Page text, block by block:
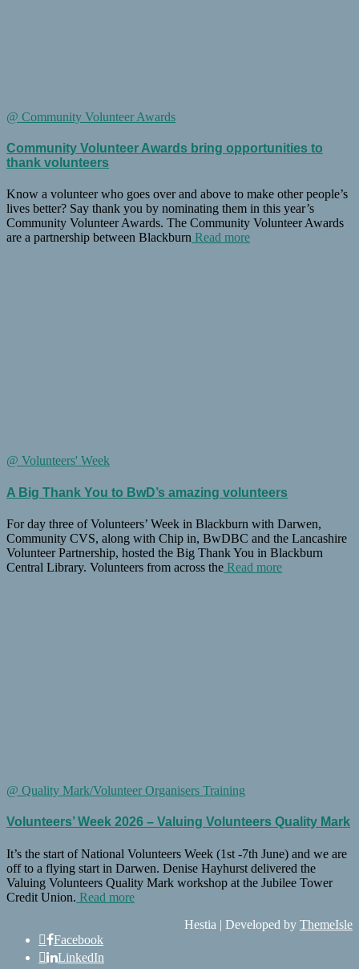
@ Community Volunteer Awards
Community Volunteer Awards bring opportunities to
thank volunteers
Know a volunteer who goes over and above to make other people’s
lives better? Say thank you by nominating them in this year’s
Community Volunteer Awards. The Community Volunteer Awards
are a partnership between Blackburn Read more
@ Volunteers' Week
A Big Thank You to BwD’s amazing volunteers
For day three of Volunteers’ Week in Blackburn with Darwen,
Community CVS, along with Chip in, BwDBC and the Lancashire
Volunteer Partnership, hosted the Big Thank You in Blackburn
Central Library. Volunteers from across the Read more
@ Quality Mark/Volunteer Organisers Training
Volunteers’ Week 2026 – Valuing Volunteers Quality Mark
It’s the start of National Volunteers Week (1st -7th June) and we are
off to a flying start in Darwen. Denise Hayhurst delivered the
Valuing Volunteers Quality Mark workshop at the Jubilee Tower
Credit Union. Read more
Facebook
LinkedIn
Hestia | Developed by ThemeIsle